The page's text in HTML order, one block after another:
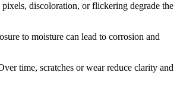
pixels, discoloration, or flickering degrade the
to moisture can lead to corrosion and
time, scratches or wear reduce clarity and